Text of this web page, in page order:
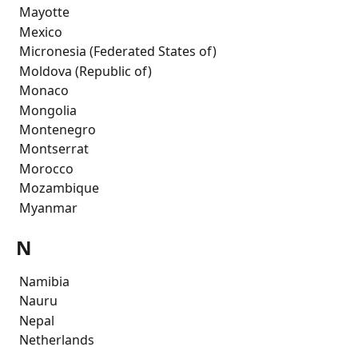
Mayotte
Mexico
Micronesia (Federated States of)
Moldova (Republic of)
Monaco
Mongolia
Montenegro
Montserrat
Morocco
Mozambique
Myanmar
N
Namibia
Nauru
Nepal
Netherlands